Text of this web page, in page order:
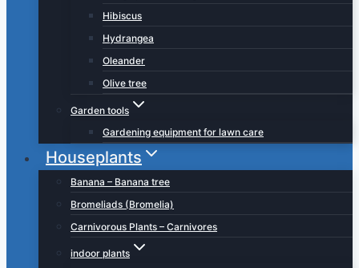
Hibiscus
Hydrangea
Oleander
Olive tree
Garden tools
Gardening equipment for lawn care
Houseplants
Banana – Banana tree
Bromeliads (Bromelia)
Carnivorous Plants – Carnivores
indoor plants